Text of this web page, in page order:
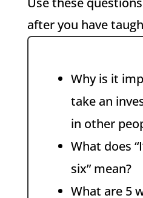
after you have
Why is it
take an
in other
What does
six” mean?
What are 5